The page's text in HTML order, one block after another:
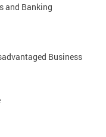
and Banking
Business